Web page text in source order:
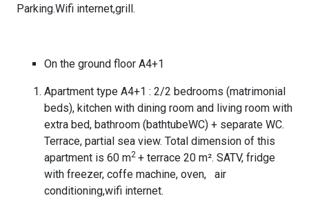
Parking.Wifi internet,grill.
On the ground floor A4+1
Apartment type A4+1 : 2/2 bedrooms (matrimonial
beds), kitchen with dining room and living room with
extra bed, bathroom (bathtubeWC) + separate WC.
Terrace, partial sea view. Total dimension of this
apartment is 60 m2 + terrace 20 m². SATV, fridge
with freezer, coffe machine, oven, air
conditioning,wifi internet.